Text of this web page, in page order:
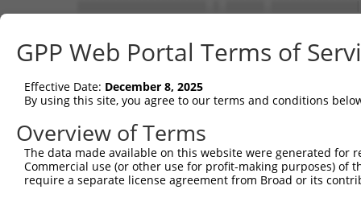
Sbjct    1
Query   75
Sbjct   75
Query  149
Sbjct  149
GPP Web Portal Terms of
Effective Date: December 8, 2025
By using this site, you agree to our terms and conditions
Overview of Terms
The data made available on this website were generated
Commercial use (or other use for profit-making purposes) of
require a separate license agreement from Broad or its